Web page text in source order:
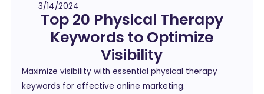
3/14/2024
Top 20 Physical Therapy
Keywords to Optimize
Visibility
Maximize visibility with essential physical therapy
keywords for effective online marketing.